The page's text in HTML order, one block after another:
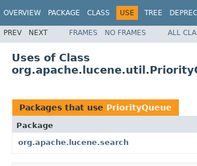
OVERVIEW PACKAGE CLASS USE TREE
PREV NEXT FRAMES NO FRAMES ALL
Uses of Class
Packages that use PriorityQueue
Package
org.apache.lucene.search